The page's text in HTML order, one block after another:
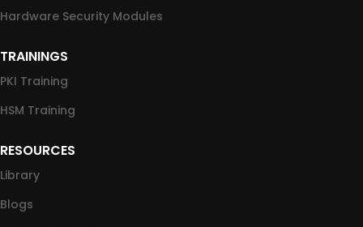
Hardware Security Modules
TRAININGS
PKI Training
HSM Training
RESOURCES
Library
Blogs